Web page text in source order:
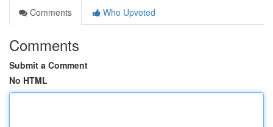
Comments
Who Upvoted
Comments
Submit a Comment
No HTML